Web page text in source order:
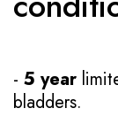
- 5 year
bladders.